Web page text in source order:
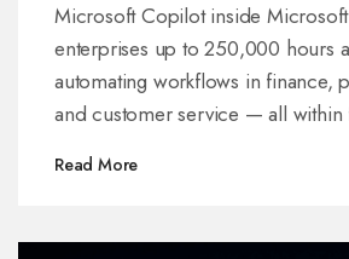
Microsoft Copilot inside
enterprises up to 250,000 hours
automating workflows in finance,
and customer service — all within
Read More